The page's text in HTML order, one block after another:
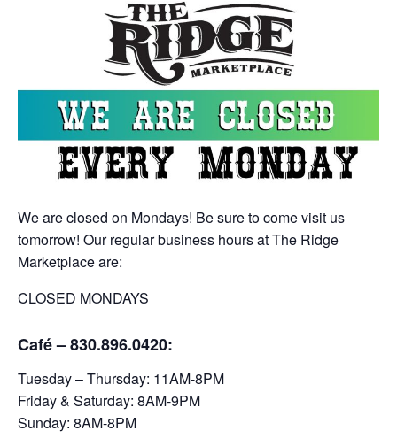
We are closed on Mondays! Be sure to come visit us
tomorrow! Our regular business hours at The Ridge
Marketplace are:
CLOSED MONDAYS
Café – 830.896.0420:
Tuesday – Thursday: 11AM-8PM
Friday & Saturday: 8AM-9PM
Sunday: 8AM-8PM